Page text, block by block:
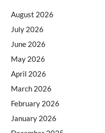
August 2026
July 2026
June 2026
May 2026
April 2026
March 2026
February 2026
January 2026